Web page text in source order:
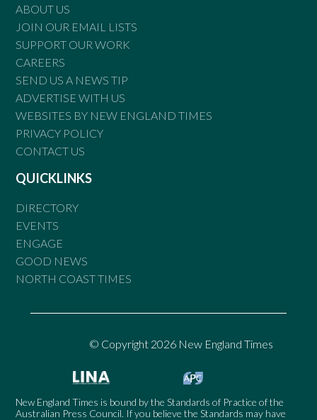
ABOUT US
JOIN OUR EMAIL LISTS
SUPPORT OUR WORK
CAREERS
SEND US A NEWS TIP
ADVERTISE WITH US
WEBSITES BY NEW ENGLAND TIMES
PRIVACY POLICY
CONTACT US
QUICKLINKS
DIRECTORY
EVENTS
ENGAGE
GOOD NEWS
NORTH COAST TIMES
© Copyright 2026 New England Times
New England Times is bound by the Standards of Practice of the
Australian Press Council. If you believe the Standards may have